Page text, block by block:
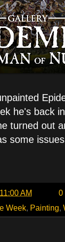
he's back
turned out
some
11:00 AM
0
Week, Painting,